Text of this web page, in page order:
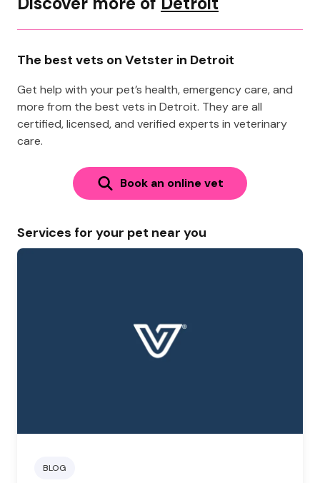
The best vets on Vetster in Detroit
Get help with your pet’s health, emergency care, and
more from the best vets in Detroit. They are all
certified, licensed, and verified experts in veterinary
care.
Book an online vet
Services for your pet near you
BLOG